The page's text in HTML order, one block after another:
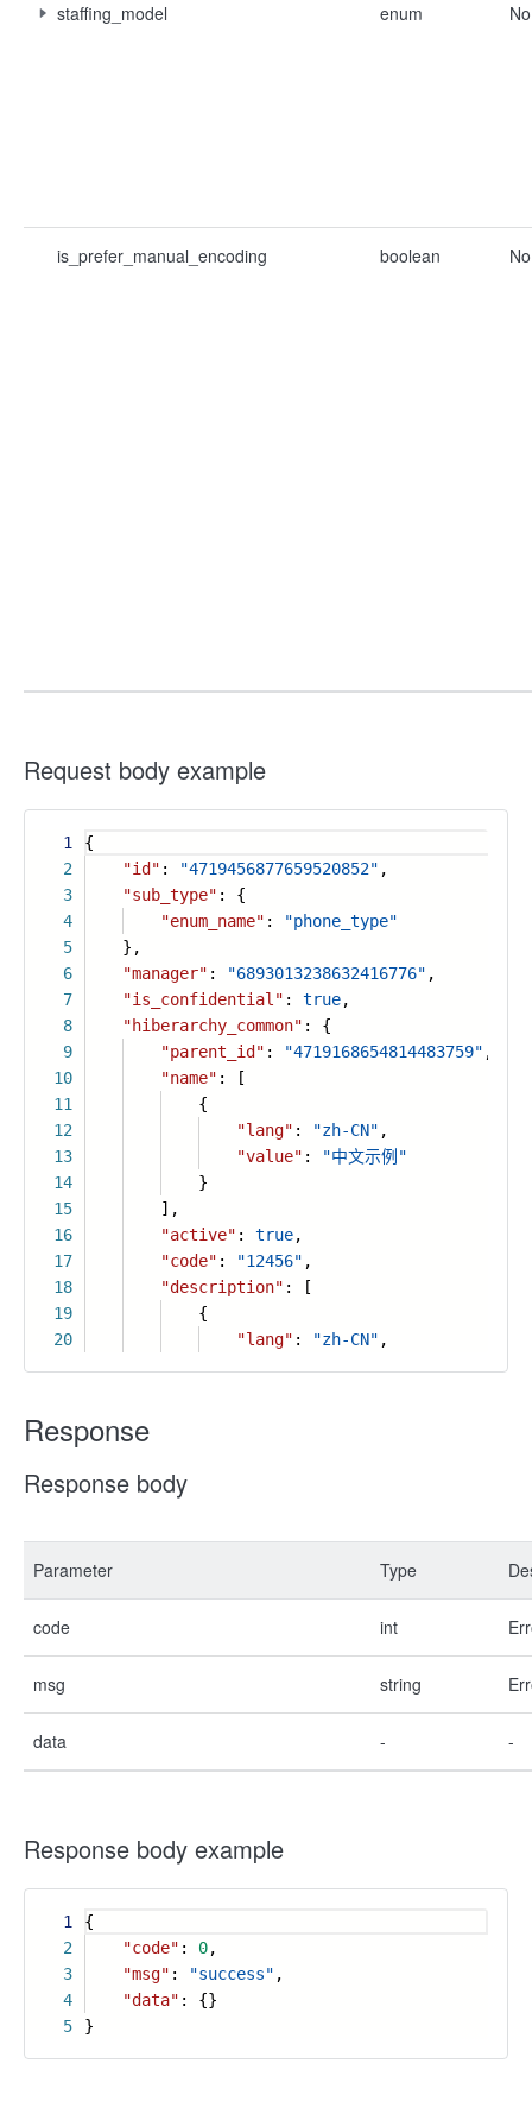
staffing_model enum No
is_prefer_manual_encoding boolean No
Request body example
1
2
3
4
5
6
7
8
9
10
11
12
13
14
15
16
17
18
19
20
{
"id" : "4719456877659520852" ,
"sub_type" : {
"enum_name" :
"phone_type"
},
"manager" : "6893013238632416776" ,
"is_confidential" : true,
"hiberarchy_common" : {
"parent_id" : "4719168654814483759" ,
"name" : [
{
"lang" : "zh-CN" ,
"value" :
"中文示例"
}
],
"active" : true,
"code" : "12456" ,
"description" : [
{
"lang" : "zh-CN" ,
Response
Response body
Parameter Type
code int
msg string
data - -
Response body example
1
2
3
4
5
{
"code" : 0,
"msg" : "success" ,
"data" : {}
}